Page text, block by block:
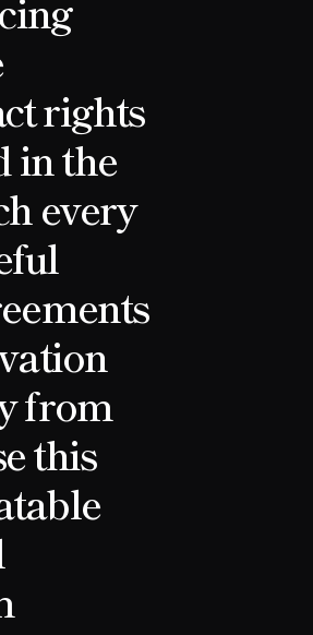
rights
in the
every
from
this